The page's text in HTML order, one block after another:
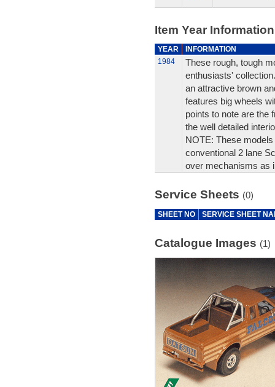
Item Year Information
YEAR
INFORMATION
1984
These rough, tough
enthusiasts'
an attractive brown
features big wheels
points to note are the
the well detailed
NOTE: These
conventional 2 lane
over mechanisms as
Service Sheets (0)
SHEET NO SERVICE SHEET
Catalogue Images (1)